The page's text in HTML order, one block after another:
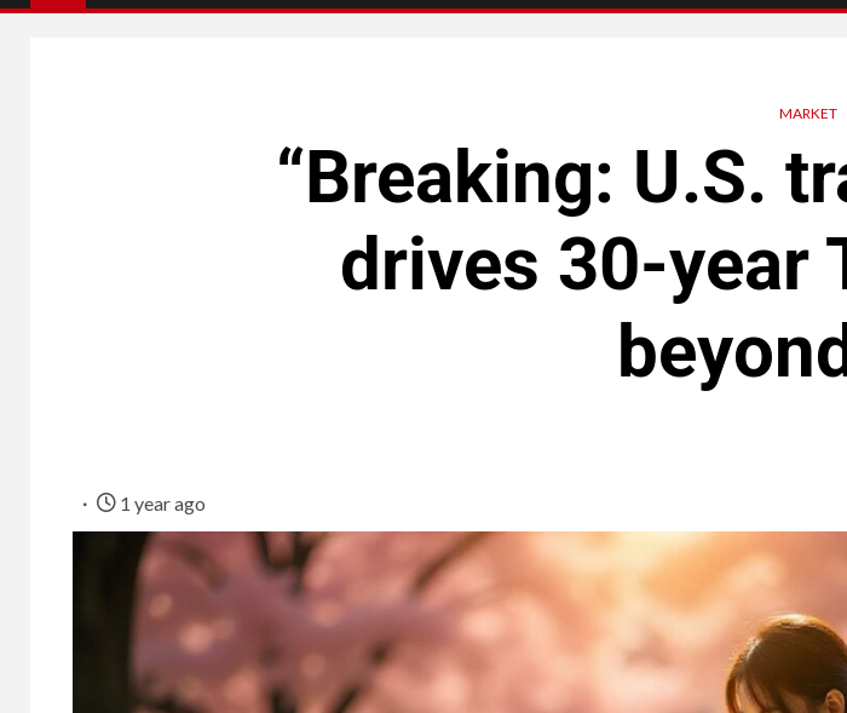
MARKET
“Breaking: U.S.
drives 30-year
1 year ago